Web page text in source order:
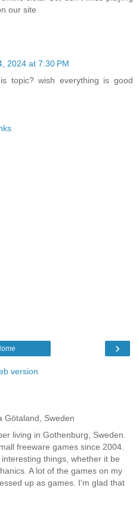
our site
2024 at 7:30 PM
topic? wish everything is good
›
version
Götaland, Sweden
living in Gothenburg, Sweden.
freeware games since 2004.
things, whether it be
A lot of the games on my
up as games. I'm glad that